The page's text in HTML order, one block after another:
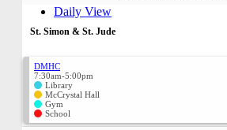
Daily View
St. Simon & St. Jude
DMHC
7:30am-5:00pm
Library
McCrystal Hall
Gym
School